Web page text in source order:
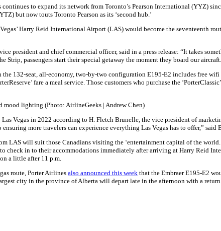
to expand its network from Toronto’s Pearson International (YYZ)
but now touts Toronto Pearson as its ‘second hub.’
Harry Reid International Airport (LAS) would become the seventeenth
president and chief commercial officer, said in a press release: “It takes
Strip, passengers start their special getaway the moment they board our
the 132-seat, all-economy, two-by-two configuration E195-E2 includes free
fare a meal service. Those customers who purchase the
mood lighting (Photo: AirlineGeeks | Andrew Chen)
Vegas in 2022 according to H. Fletch Brunelle, the vice president of
more travelers can experience everything Las Vegas has to offer,” said
LAS will suit those Canadians visiting the ‘entertainment capital of the
check in to their accommodations immediately after arriving at Harry Reid
a little after 11 p.m.
route, Porter Airlines also announced this week that the Embraer E195-E2
city in the province of Alberta will depart late in the afternoon with a